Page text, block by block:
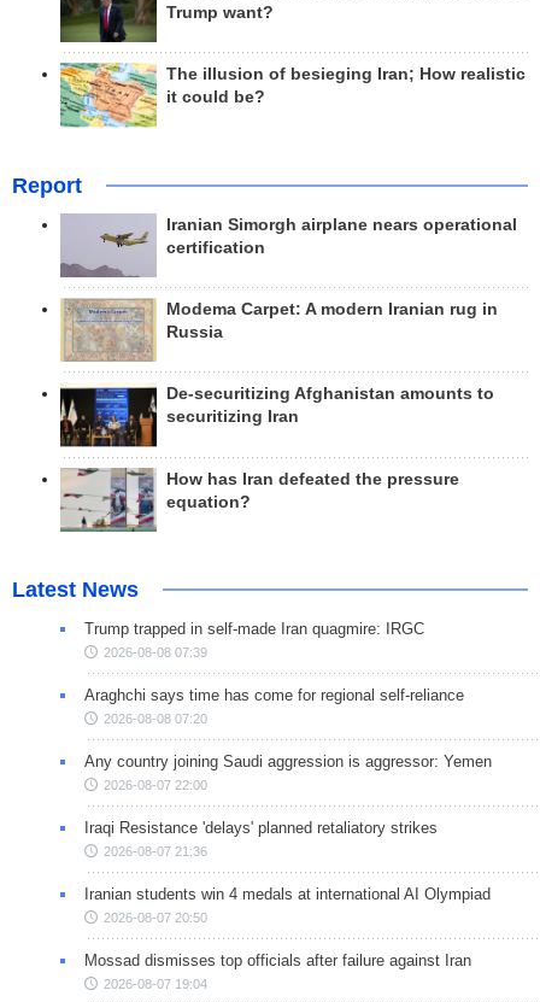
Trump want?
The illusion of besieging Iran; How realistic
it could be?
Report
Iranian Simorgh airplane nears operational
certification
Modema Carpet: A modern Iranian rug in
Russia
De-securitizing Afghanistan amounts to
securitizing Iran
How has Iran defeated the pressure
equation?
Latest News
Trump trapped in self-made Iran quagmire: IRGC
2026-08-08 07:39
Araghchi says time has come for regional self-reliance
2026-08-08 07:20
Any country joining Saudi aggression is aggressor: Yemen
2026-08-07 22:00
Iraqi Resistance 'delays' planned retaliatory strikes
2026-08-07 21:36
Iranian students win 4 medals at international AI Olympiad
2026-08-07 20:50
Mossad dismisses top officials after failure against Iran
2026-08-07 19:04